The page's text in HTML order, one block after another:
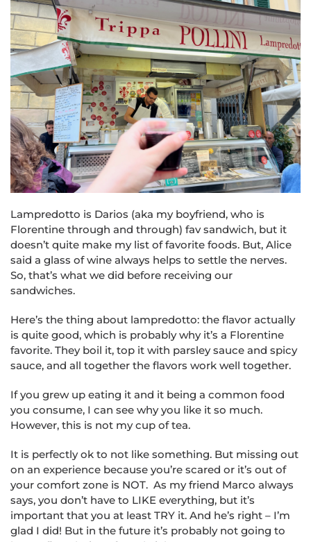
Lampredotto is Darios (aka my boyfriend, who is
Florentine through and through) fav sandwich, but it
doesn’t quite make my list of favorite foods. But, Alice
said a glass of wine always helps to settle the nerves.
So, that’s what we did before receiving our
sandwiches.
Here’s the thing about lampredotto: the flavor actually
is quite good, which is probably why it’s a Florentine
favorite. They boil it, top it with parsley sauce and spicy
sauce, and all together the flavors work well together.
If you grew up eating it and it being a common food
you consume, I can see why you like it so much.
However, this is not my cup of tea.
It is perfectly ok to not like something. But missing out
on an experience because you’re scared or it’s out of
your comfort zone is NOT. As my friend Marco always
says, you don’t have to LIKE everything, but it’s
important that you at least TRY it. And he’s right – I’m
glad I did! But in the future it’s probably not going to